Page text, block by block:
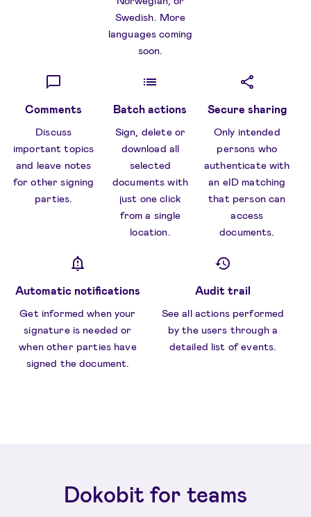
Swedish. More
languages coming
soon.
Comments
Discuss
important topics
and leave notes
for other signing
parties.
Batch actions
Sign, delete or
download all
selected
documents with
just one click
from a single
location.
Secure sharing
Only intended
persons who
authenticate with
an eID matching
that person can
access
documents.
Automatic notifications
Get informed when your
signature is needed or
when other parties have
signed the document.
Audit trail
See all actions performed
by the users through a
detailed list of events.
Dokobit for teams